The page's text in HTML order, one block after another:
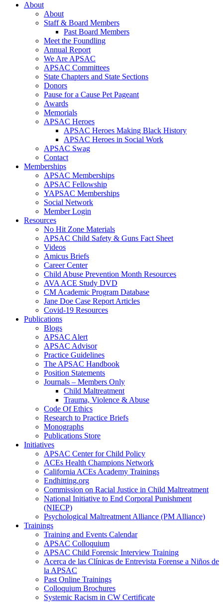
About
About
Staff & Board Members
Past Board Members
Meet the Foundling
Annual Report
We Are APSAC
APSAC Committees
State Chapters and State Sections
Donors
Pause for a Cause Pet Pageant
Awards
Memorials
APSAC Heroes
APSAC Heroes Making Black History
APSAC Heroes in Social Work
APSAC Swag
Contact
Memberships
APSAC Memberships
APSAC Fellowship
YAPSAC Memberships
Social Network
Member Login
Resources
No Hit Zone Materials
APSAC Child Safety & Guns Fact Sheet
Videos
Amicus Briefs
Career Center
Child Abuse Prevention Month Resources
AVA ACE Study DVD
CM Academic Program Database
Jane Doe Case Report Articles
Covid-19 Resources
Publications
Blogs
APSAC Alert
APSAC Advisor
Practice Guidelines
The APSAC Handbook
Position Statements
Journals – Members Only
Child Maltreatment
Trauma, Violence & Abuse
Code Of Ethics
Research to Practice Briefs
Monographs
Publications Store
Initiatives
APSAC Center for Child Policy
ACEs Health Champions Network
California ACEs Academy Trainings
Endhitting.org
Commission on Racial Justice in Child Maltreatment
National Initiative to End Corporal Punishment
(NIECP)
Psychological Maltreatment Alliance (PM Alliance)
Trainings
Training and Events Calendar
APSAC Colloquium
APSAC Child Forensic Interview Training
Acerca de las Clínicas de Entrevista Forense a Niños de
la APSAC
Past Online Trainings
Colloquium Brochures
Systemic Racism in CW Certificate